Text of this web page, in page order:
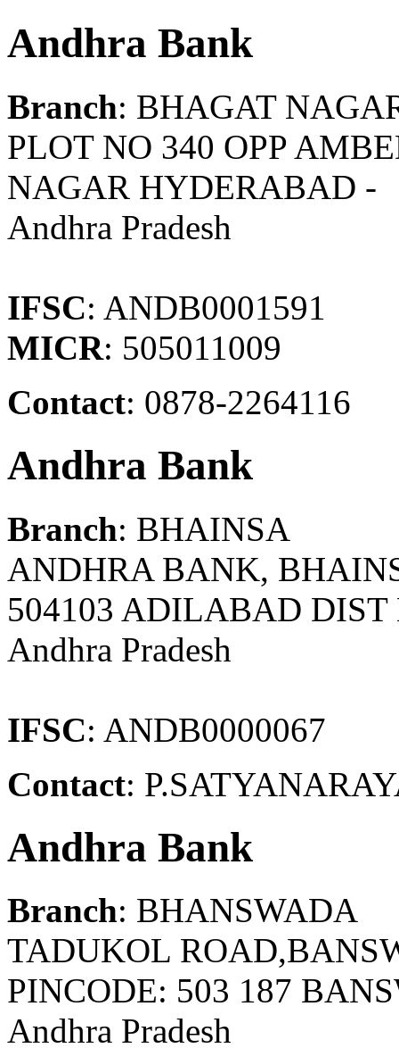
Andhra Bank
Branch: BHAGAT
PLOT NO 340 OPP
NAGAR HYDERABAD -
Andhra Pradesh
IFSC: ANDB0001591
MICR: 505011009
Contact: 0878-2264116
Andhra Bank
Branch: BHAINSA
ANDHRA BANK,
504103 ADILABAD
Andhra Pradesh
IFSC: ANDB0000067
Contact:
Andhra Bank
Branch: BHANSWADA
TADUKOL
PINCODE: 503 187
Andhra Pradesh